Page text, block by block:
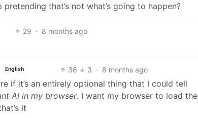
that’s not what’s going to happen?
29 · 8 months ago
English 36 3 · 8 months ago
if it’s an entirely optional thing that I could tell
AI in my browser. I want my browser to load the
it